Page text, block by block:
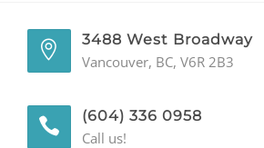
3488 West Broadway
Vancouver, BC, V6R 2B3
(604) 336 0958
Call us!